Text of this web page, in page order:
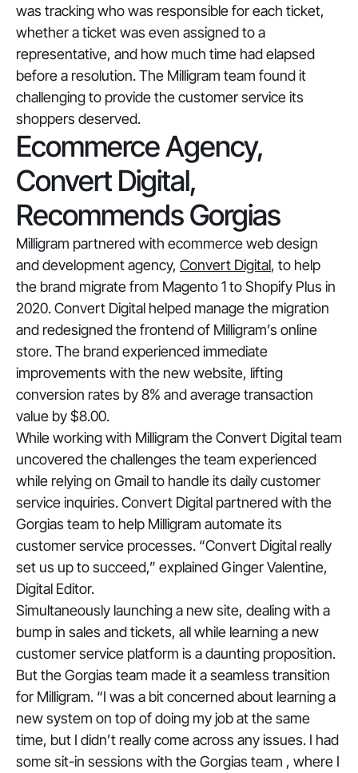
was tracking who was responsible for each ticket,
whether a ticket was even assigned to a
representative, and how much time had elapsed
before a resolution. The Milligram team found it
challenging to provide the customer service its
shoppers deserved.
Ecommerce Agency,
Convert Digital,
Recommends Gorgias
Milligram partnered with ecommerce web design
and development agency, Convert Digital, to help
the brand migrate from Magento 1 to Shopify Plus in
2020. Convert Digital helped manage the migration
and redesigned the frontend of Milligram’s online
store. The brand experienced immediate
improvements with the new website, lifting
conversion rates by 8% and average transaction
value by $8.00.
While working with Milligram the Convert Digital team
uncovered the challenges the team experienced
while relying on Gmail to handle its daily customer
service inquiries. Convert Digital partnered with the
Gorgias team to help Milligram automate its
customer service processes. “Convert Digital really
set us up to succeed,” explained Ginger Valentine,
Digital Editor.
Simultaneously launching a new site, dealing with a
bump in sales and tickets, all while learning a new
customer service platform is a daunting proposition.
But the Gorgias team made it a seamless transition
for Milligram. “I was a bit concerned about learning a
new system on top of doing my job at the same
time, but I didn’t really come across any issues. I had
some sit-in sessions with the Gorgias team , where I